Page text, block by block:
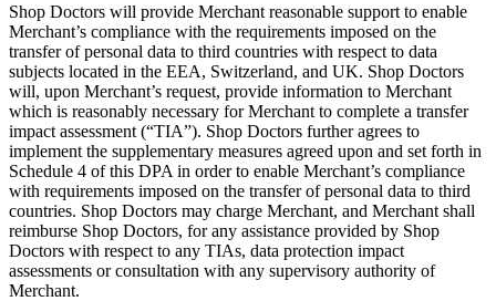
Shop Doctors will provide Merchant reasonable support to enable
Merchant’s compliance with the requirements imposed on the
transfer of personal data to third countries with respect to data
subjects located in the EEA, Switzerland, and UK. Shop Doctors
will, upon Merchant’s request, provide information to Merchant
which is reasonably necessary for Merchant to complete a transfer
impact assessment (“TIA”). Shop Doctors further agrees to
implement the supplementary measures agreed upon and set forth in
Schedule 4 of this DPA in order to enable Merchant’s compliance
with requirements imposed on the transfer of personal data to third
countries. Shop Doctors may charge Merchant, and Merchant shall
reimburse Shop Doctors, for any assistance provided by Shop
Doctors with respect to any TIAs, data protection impact
assessments or consultation with any supervisory authority of
Merchant.